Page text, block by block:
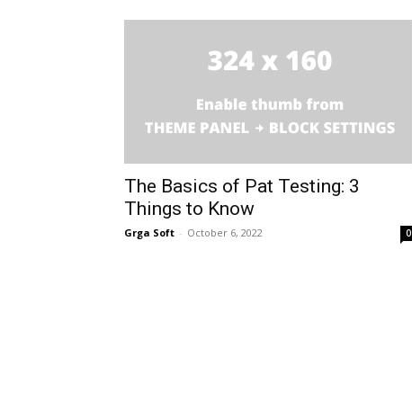
The Basics of Pat Testing: 3
Things to Know
Grga Soft - October 6, 2022 0